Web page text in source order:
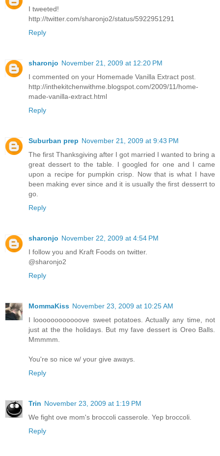
I tweeted!
http://twitter.com/sharonjo2/status/5922951291
Reply
sharonjo November 21, 2009 at 12:20 PM
I commented on your Homemade Vanilla Extract post.
http://inthekitchenwithme.blogspot.com/2009/11/home-
made-vanilla-extract.html
Reply
Suburban prep November 21, 2009 at 9:43 PM
The first Thanksgiving after I got married I wanted to bring a
great dessert to the table. I googled for one and I came
upon a recipe for pumpkin crisp. Now that is what I have
been making ever since and it is usually the first desserrt to
go.
Reply
sharonjo November 22, 2009 at 4:54 PM
I follow you and Kraft Foods on twitter.
@sharonjo2
Reply
MommaKiss November 23, 2009 at 10:25 AM
I loooooooooooove sweet potatoes. Actually any time, not
just at the the holidays. But my fave dessert is Oreo Balls.
Mmmmm.
You're so nice w/ your give aways.
Reply
Trin November 23, 2009 at 1:19 PM
We fight ove mom's broccoli casserole. Yep broccoli.
Reply